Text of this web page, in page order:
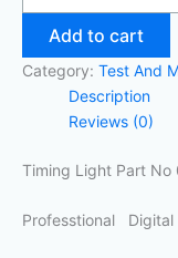
Add to cart
Category: Test And
Description
Reviews (0)
Timing Light Part No
Professtional Digital